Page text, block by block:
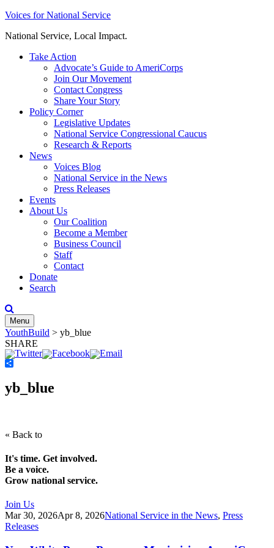
Skip
content
Voices for National Service
National Service, Local Impact.
Take Action
Advocate’s Guide to AmeriCorps
Join Our Movement
Contact Congress
Share Your Story
Policy Corner
Legislative Updates
National Service Congressional Caucus
Research & Reports
News
Voices Blog
National Service in the News
Press Releases
Events
About Us
Our Coalition
Become a Member
Business Council
Staff
Contact
Donate
Search
Menu
YouthBuild > yb_blue
SHARE
yb_blue
« Back to
It's time. Get involved.
Be a voice.
Grow national service.
Join Us
Mar 30, 2026Apr 8, 2026National Service in the News, Press
Releases